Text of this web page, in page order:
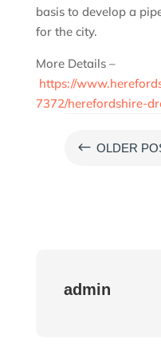
basis to develop a
for the city.
More Details –
https://
7372/herefordshire-
# OLDER
admin